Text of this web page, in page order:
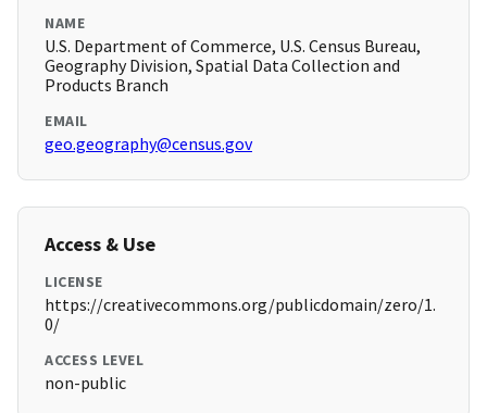
NAME
U.S. Department of Commerce, U.S. Census Bureau,
Geography Division, Spatial Data Collection and
Products Branch
EMAIL
geo.geography@census.gov
Access & Use
LICENSE
https://creativecommons.org/publicdomain/zero/1.
0/
ACCESS LEVEL
non-public